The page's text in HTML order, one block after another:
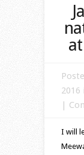
2016
|
I will